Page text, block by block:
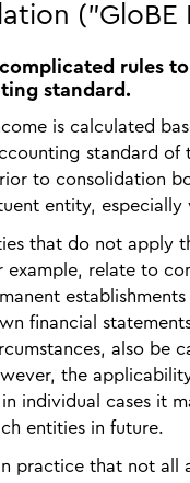
("GloBE
rules
standard.
is calculated
standard of
to consolidation
entity,
that do not apply
example, relate to
financial
also be
the
individual cases it
entities in future.
practice that not all